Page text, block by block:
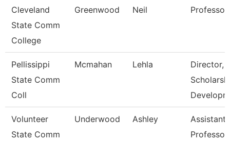
Cleveland
State Comm
College
Greenwood Neil Professor
Pellissippi
State Comm
Coll
Mcmahan Lehla
Director,
Developm
Volunteer
State Comm
Underwood Ashley
Assistant
Professor